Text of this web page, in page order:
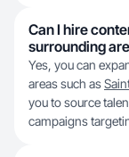
Can I hire
surrounding
Yes, you can
areas such as
you to source
campaigns